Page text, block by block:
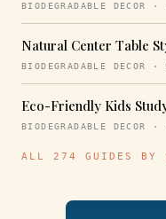
BIODEGRADABLE DECOR ·
Natural Center Table
BIODEGRADABLE DECOR ·
Eco-Friendly Kids
BIODEGRADABLE DECOR ·
ALL 274 GUIDES BY